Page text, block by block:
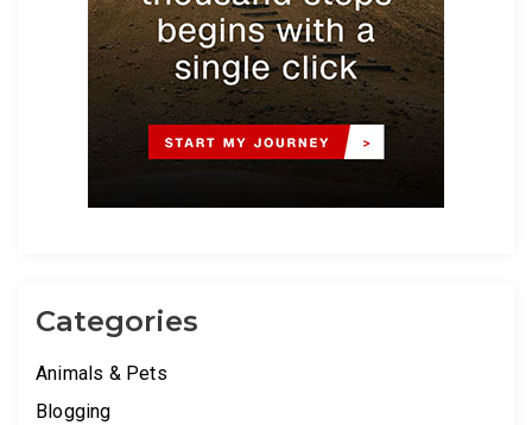
Categories
Animals & Pets
Blogging